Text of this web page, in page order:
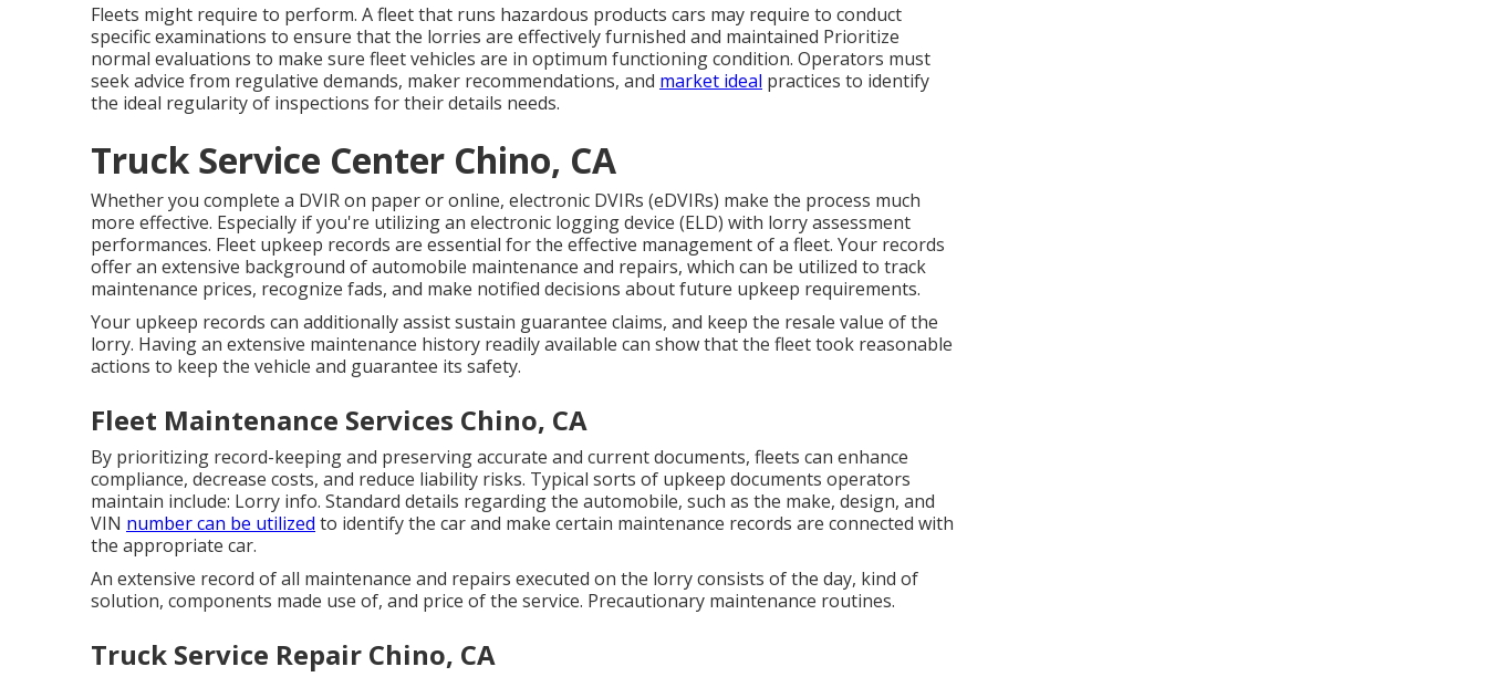
Fleets might require to perform. A fleet that runs hazardous products cars may require to conduct
specific examinations to ensure that the lorries are effectively furnished and maintained Prioritize
normal evaluations to make sure fleet vehicles are in optimum functioning condition. Operators must
seek advice from regulative demands, maker recommendations, and market ideal practices to identify
the ideal regularity of inspections for their details needs.
Truck Service Center Chino, CA
Whether you complete a DVIR on paper or online, electronic DVIRs (eDVIRs) make the process much
more effective. Especially if you're utilizing an electronic logging device (ELD) with lorry assessment
performances. Fleet upkeep records are essential for the effective management of a fleet. Your records
offer an extensive background of automobile maintenance and repairs, which can be utilized to track
maintenance prices, recognize fads, and make notified decisions about future upkeep requirements.
Your upkeep records can additionally assist sustain guarantee claims, and keep the resale value of the
lorry. Having an extensive maintenance history readily available can show that the fleet took reasonable
actions to keep the vehicle and guarantee its safety.
Fleet Maintenance Services Chino, CA
By prioritizing record-keeping and preserving accurate and current documents, fleets can enhance
compliance, decrease costs, and reduce liability risks. Typical sorts of upkeep documents operators
maintain include: Lorry info. Standard details regarding the automobile, such as the make, design, and
VIN number can be utilized to identify the car and make certain maintenance records are connected with
the appropriate car.
An extensive record of all maintenance and repairs executed on the lorry consists of the day, kind of
solution, components made use of, and price of the service. Precautionary maintenance routines.
Truck Service Repair Chino, CA